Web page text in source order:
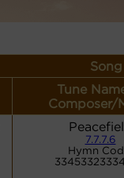
Song
Tune
Composer/
7.7.7.6
Hymn